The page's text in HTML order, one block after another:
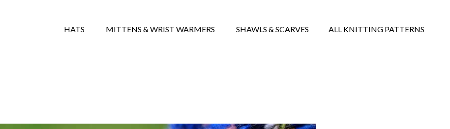
HATS MITTENS & WRIST WARMERS SHAWLS & SCARVES ALL KNITTING PATTERNS